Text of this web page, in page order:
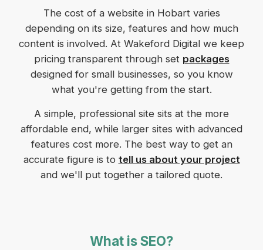
The cost of a website in Hobart varies
depending on its size, features and how much
content is involved. At Wakeford Digital we keep
pricing transparent through set packages
designed for small businesses, so you know
what you're getting from the start.
A simple, professional site sits at the more
affordable end, while larger sites with advanced
features cost more. The best way to get an
accurate figure is to tell us about your project
and we'll put together a tailored quote.
What is SEO?